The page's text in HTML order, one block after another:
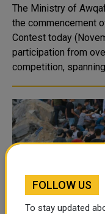
The Ministry of
the commencement
Contest today
participation from
competition,
FOLLOW US
To stay updated